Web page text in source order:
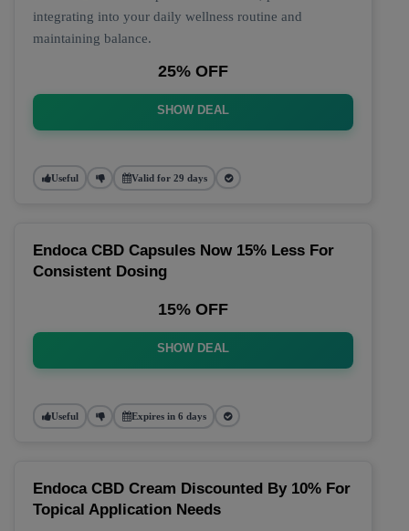
integrating into your daily wellness routine and
maintaining balance.
25% OFF
SHOW DEAL
Useful Valid for 29 days
Endoca CBD Capsules Now 15% Less For
Consistent Dosing
15% OFF
SHOW DEAL
Useful Expires in 6 days
Endoca CBD Cream Discounted By 10% For
Topical Application Needs